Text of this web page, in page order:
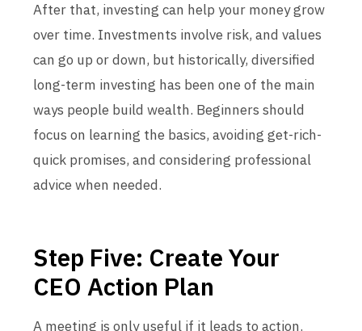
After that, investing can help your money grow
over time. Investments involve risk, and values
can go up or down, but historically, diversified
long-term investing has been one of the main
ways people build wealth. Beginners should
focus on learning the basics, avoiding get-rich-
quick promises, and considering professional
advice when needed.
Step Five: Create Your
CEO Action Plan
A meeting is only useful if it leads to action.